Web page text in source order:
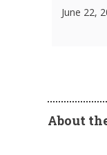
June 22,
About